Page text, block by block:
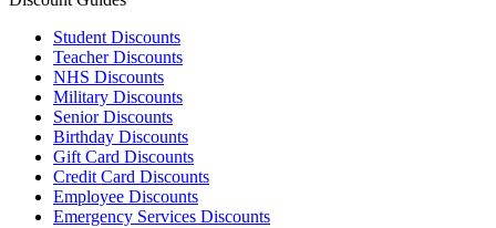
Student Discounts
Teacher Discounts
NHS Discounts
Military Discounts
Senior Discounts
Birthday Discounts
Gift Card Discounts
Credit Card Discounts
Employee Discounts
Emergency Services Discounts